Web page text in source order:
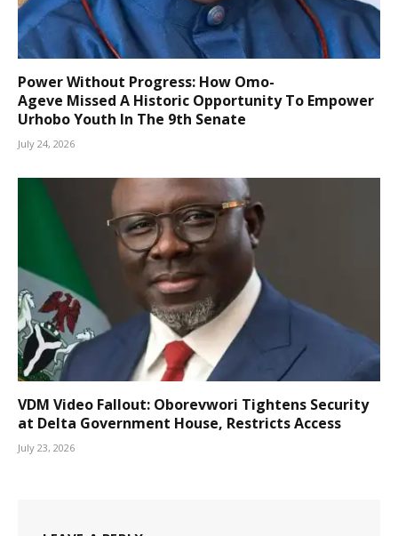
Power Without Progress: How Omo-
Ageve Missed A Historic Opportunity To Empower
Urhobo Youth In The 9th Senate
July 24, 2026
VDM Video Fallout: Oborevwori Tightens Security
at Delta Government House, Restricts Access
July 23, 2026